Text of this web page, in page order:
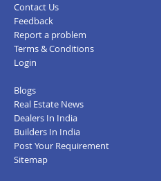
Contact Us
Feedback
Report a problem
Terms & Conditions
Login
Blogs
Real Estate News
Dealers In India
Builders In India
Post Your Requirement
Sitemap